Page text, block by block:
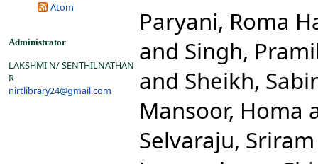
Atom
Administrator
LAKSHMI N/ SENTHILNATHAN
R
nirtlibrary24@gmail.com
Paryani, Roma
and Singh,
and Sheikh,
Mansoor, Homa
Selvaraju, Sriram